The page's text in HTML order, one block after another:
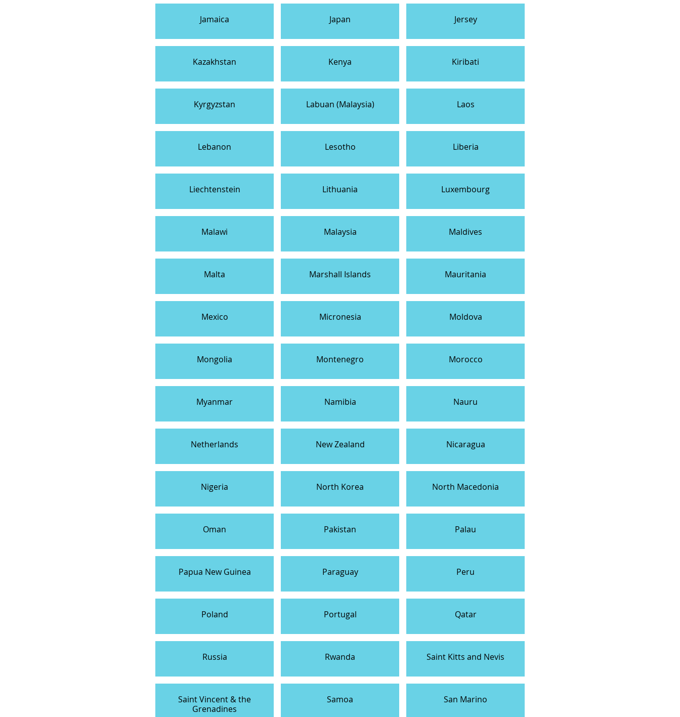
Jamaica
Kazakhstan
Kyrgyzstan
Lebanon
Liechtenstein
Malawi
Malta
Mexico
Mongolia
Myanmar
Netherlands
Nigeria
Oman
Papua New Guinea
Poland
Russia
Saint Vincent & the
Grenadines
Japan
Kenya
Labuan (Malaysia)
Lesotho
Lithuania
Malaysia
Marshall Islands
Micronesia
Montenegro
Namibia
New Zealand
North Korea
Pakistan
Paraguay
Portugal
Rwanda
Samoa
Jersey
Kiribati
Laos
Liberia
Luxembourg
Maldives
Mauritania
Moldova
Morocco
Nauru
Nicaragua
North Macedonia
Palau
Peru
Qatar
Saint Kitts and Nevis
San Marino